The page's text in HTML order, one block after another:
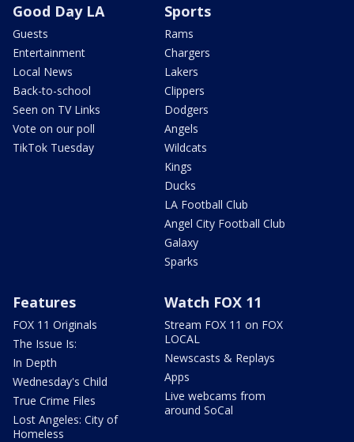
Good Day LA
Guests
Entertainment
Local News
Back-to-school
Seen on TV Links
Vote on our poll
TikTok Tuesday
Sports
Rams
Chargers
Lakers
Clippers
Dodgers
Angels
Wildcats
Kings
Ducks
LA Football Club
Angel City Football Club
Galaxy
Sparks
Features
FOX 11 Originals
The Issue Is:
In Depth
Wednesday's Child
True Crime Files
Lost Angeles: City of
Homeless
Watch FOX 11
Stream FOX 11 on FOX
LOCAL
Newscasts & Replays
Apps
Live webcams from
around SoCal